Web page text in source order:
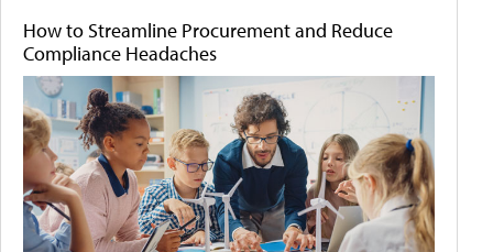
How to Streamline Procurement and Reduce
Compliance Headaches